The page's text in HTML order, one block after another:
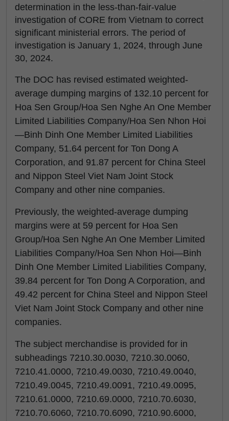
determination in the less-than-fair-value
investigation of CORE from Vietnam to correct
significant ministerial errors. The period of
investigation is January 1, 2024, through June
30, 2024.
The DOC has revised estimated weighted-
average dumping margins of 132.10 percent for
Hoa Sen Group/Hoa Sen Nghe An One Member
Limited Liabilities Company/Hoa Sen Nhon Hoi
—Binh Dinh One Member Limited Liabilities
Company, 51.64 percent for Ton Dong A
Corporation, and 91.87 percent for China Steel
and Nippon Steel Viet Nam Joint Stock
Company and other nine companies.
Previously, the weighted-average dumping
margins were at 59 percent for Hoa Sen
Group/Hoa Sen Nghe An One Member Limited
Liabilities Company/Hoa Sen Nhon Hoi—Binh
Dinh One Member Limited Liabilities Company,
39.84 percent for Ton Dong A Corporation, and
49.42 percent for China Steel and Nippon Steel
Viet Nam Joint Stock Company and other nine
companies.
The subject merchandise is provided for in
subheadings 7210.30.0030, 7210.30.0060,
7210.41.0000, 7210.49.0030, 7210.49.0040,
7210.49.0045, 7210.49.0091, 7210.49.0095,
7210.61.0000, 7210.69.0000, 7210.70.6030,
7210.70.6060, 7210.70.6090, 7210.90.6000,